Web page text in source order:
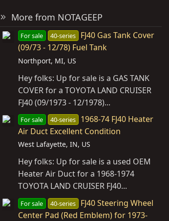
More from NOTAGEEP
For sale 40-series
FJ40 Gas Tank Cover
(09/73 - 12/78) Fuel Tank
Northport, MI, US
Hey folks: Up for sale is a GAS TANK
COVER for a TOYOTA LAND CRUISER
FJ40 (09/1973 - 12/1978)...
For sale 40-series
1968-74 FJ40 Heater
Air Duct Excellent Condition
West Lafayette, IN, US
Hey folks: Up for sale is a used OEM
Heater Air Duct for a 1968-1974
TOYOTA LAND CRUISER FJ40...
For sale 40-series
FJ40 Steering Wheel
Center Pad (Red Emblem) for 1973-